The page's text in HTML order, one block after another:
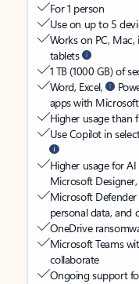
For 1 person
Use on up to 5
Works on PC,
tablets
1 TB (1000 GB) of
Word, Excel,
apps with
Higher usage than
Use Copilot in
Higher usage for
Microsoft
Microsoft
personal data, and
OneDrive
Microsoft Teams
collaborate
Ongoing support